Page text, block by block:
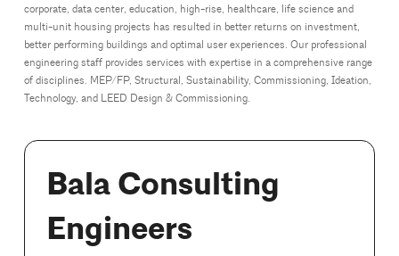
corporate, data center, education, high-rise, healthcare, life science and
multi-unit housing projects has resulted in better returns on investment,
better performing buildings and optimal user experiences. Our professional
engineering staff provides services with expertise in a comprehensive range
of disciplines. MEP/FP, Structural, Sustainability, Commissioning, Ideation,
Technology, and LEED Design & Commissioning.
Bala Consulting
Engineers